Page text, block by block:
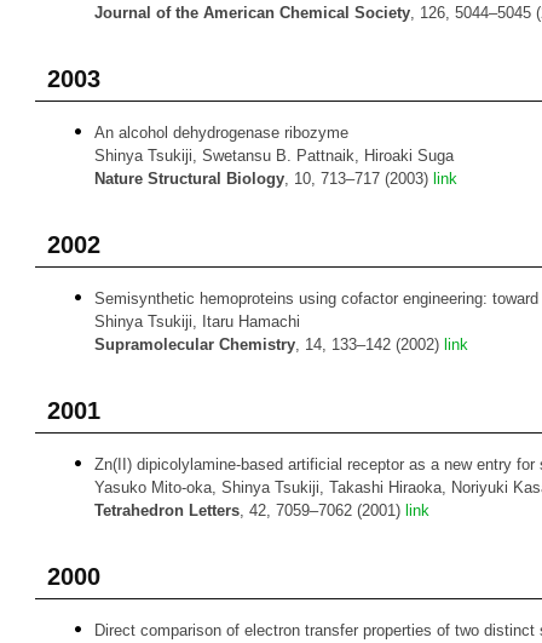
Journal of the American Chemical Society, 126, 5044–5045
2003
An alcohol dehydrogenase ribozyme
Shinya Tsukiji, Swetansu B. Pattnaik, Hiroaki Suga
Nature Structural Biology, 10, 713–717 (2003) link
2002
Semisynthetic hemoproteins using cofactor engineering:
Shinya Tsukiji, Itaru Hamachi
Supramolecular Chemistry, 14, 133–142 (2002) link
2001
Zn(II) dipicolylamine-based artificial receptor as a new entry
Yasuko Mito-oka, Shinya Tsukiji, Takashi Hiraoka, Noriyuki
Tetrahedron Letters, 42, 7059–7062 (2001) link
2000
Direct comparison of electron transfer properties of two